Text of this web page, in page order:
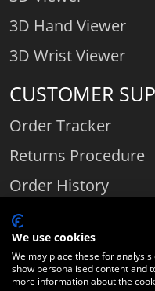
3D Hand Viewer
3D Wrist Viewer
CUSTOMER
Order Tracker
Returns Procedure
Order History
Contact Us
Comparethediamond.com -
We use cookies
We may place these for
show personalised content and
more information about the